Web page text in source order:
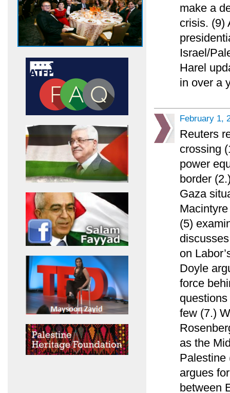
make a
crisis. (9)
Israel/
Harel
in over a
February 1,
Reuters
crossing
power
border
Gaza
(5)
on
Doyle
force
few (7.)
as the
Palestine
argues
between